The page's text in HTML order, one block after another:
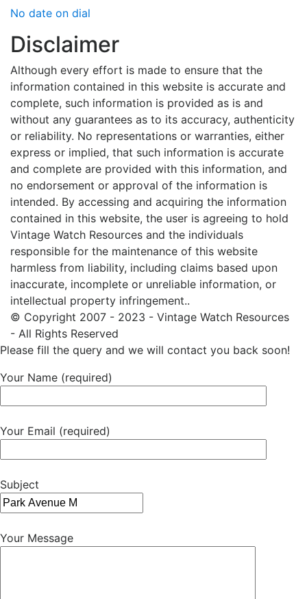
No date on dial
Disclaimer
Although every effort is made to ensure that the
information contained in this website is accurate and
complete, such information is provided as is and
without any guarantees as to its accuracy, authenticity
or reliability. No representations or warranties, either
express or implied, that such information is accurate
and complete are provided with this information, and
no endorsement or approval of the information is
intended. By accessing and acquiring the information
contained in this website, the user is agreeing to hold
Vintage Watch Resources and the individuals
responsible for the maintenance of this website
harmless from liability, including claims based upon
inaccurate, incomplete or unreliable information, or
intellectual property infringement..
© Copyright 2007 - 2023 - Vintage Watch Resources
- All Rights Reserved
Please fill the query and we will contact you back soon!
Your Name (required)
Your Email (required)
Subject
Your Message